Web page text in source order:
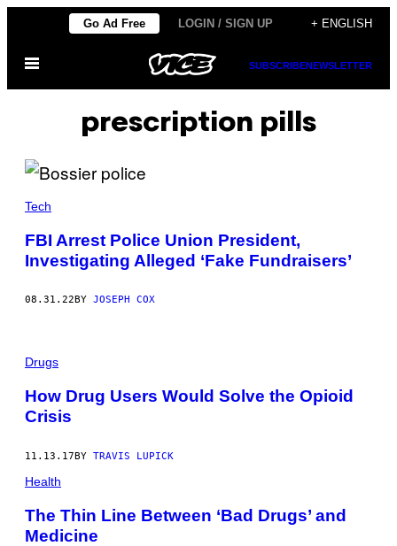
content
Go Ad Free LOGIN / SIGN UP + ENGLISH
Open
SUBSCRIBENEWSLETTER
prescription pills
Tech
FBI Arrest Police Union President,
Investigating Alleged ‘Fake Fundraisers’
08.31.22 BY JOSEPH COX
Drugs
How Drug Users Would Solve the Opioid
Crisis
11.13.17BY TRAVIS LUPICK
Health
The Thin Line Between ‘Bad Drugs’ and
Medicine